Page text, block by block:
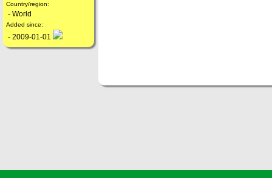
Country/region:
- World
Added since:
- 2009-01-01